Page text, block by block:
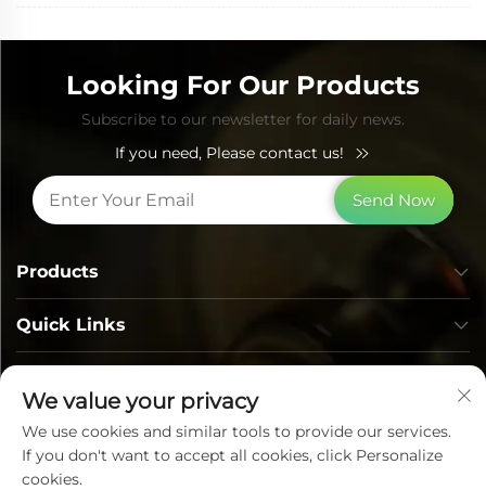
Looking For Our Products
Subscribe to our newsletter for daily news.
If you need, Please contact us!
Send Now
Quick Links
Products
We value your privacy
We use cookies and similar tools to provide our services.
If you don't want to accept all cookies, click Personalize
cookies.